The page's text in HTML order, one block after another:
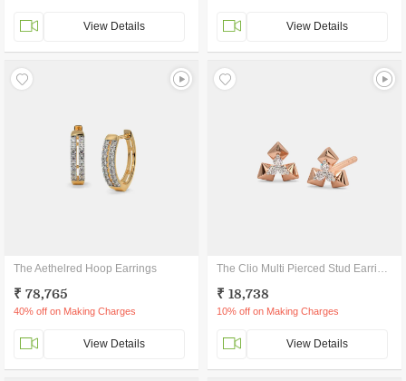
View Details View Details
The Aethelred Hoop Earrings
₹ 78,765
40% off on Making Charges
View Details
The Clio Multi Pierced Stud Earrings
₹ 18,738
10% off on Making Charges
View Details